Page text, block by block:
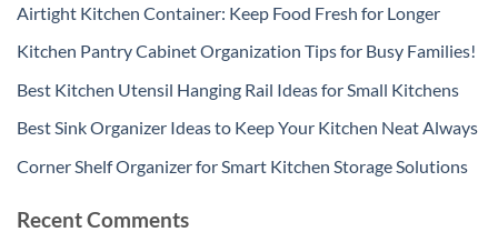
Airtight Kitchen Container: Keep Food Fresh for Longer
Kitchen Pantry Cabinet Organization Tips for Busy Families!
Best Kitchen Utensil Hanging Rail Ideas for Small Kitchens
Best Sink Organizer Ideas to Keep Your Kitchen Neat Always
Corner Shelf Organizer for Smart Kitchen Storage Solutions
Recent Comments